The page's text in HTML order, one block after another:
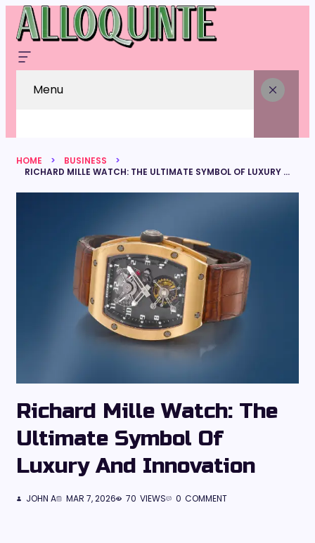
Menu
HOME
BUSINESS
RICHARD MILLE WATCH: THE ULTIMATE SYMBOL OF LUXURY AND INNOVATION
Richard Mille Watch: The
Ultimate Symbol Of
Luxury And Innovation
JOHN A MAR 7, 2026 70 VIEWS 0 COMMENT